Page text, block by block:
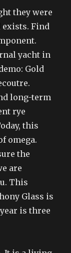
they were
Find
yacht in
Gold
long-term
rye
this
omega.
the
are
This
Glass is
is three